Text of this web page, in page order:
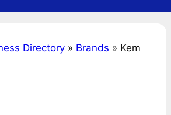
Directory » Brands » Kem